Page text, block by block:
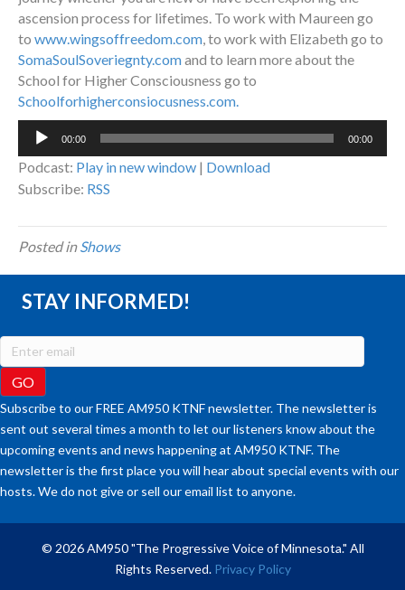
ascension process for lifetimes. To work with Maureen go
to www.wingsoffreedom.com, to work with Elizabeth go to
SomaSoulSoveriegnty.comand to learn more about the
School for Higher Consciousness go to
Schoolforhigherconsiocusness.com.
Audio
00:00 00:00
Podcast: Play in new window | Download
Subscribe: RSS
Posted inShows
STAY INFORMED!
Subscribe to our FREE AM950 KTNF newsletter. The newsletter is
sent out several times a month to let our listeners know about the
upcoming events and news happening at AM950 KTNF. The
newsletter is the first place you will hear about special events with our
hosts. We do not give or sell our email list to anyone.
© 2026 AM950 "The Progressive Voice of Minnesota." All
Rights Reserved. Privacy Policy